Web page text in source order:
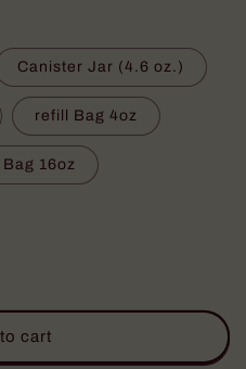
Canister Jar (4.6 oz.)
refill Bag 4oz
16oz
cart